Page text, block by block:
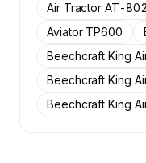
Air Tractor AT-
Aviator TP600
Beechcraft King
Beechcraft King
Beechcraft King